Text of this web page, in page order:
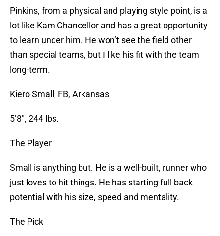
Pinkins, from a physical and playing style point, is a
lot like Kam Chancellor and has a great opportunity
to learn under him. He won’t see the field other
than special teams, but I like his fit with the team
long-term.
Kiero Small, FB, Arkansas
5’8″, 244 lbs.
The Player
Small is anything but. He is a well-built, runner who
just loves to hit things. He has starting full back
potential with his size, speed and mentality.
The Pick